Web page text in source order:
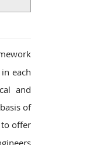
each
and
of
to offer